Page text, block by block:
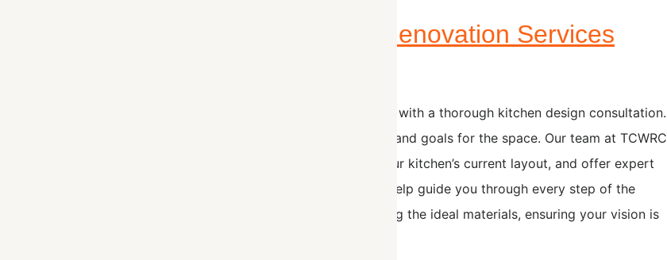
Our Kitchen Addition and Renovation Services
Before any construction begins, it’s crucial to start with a thorough kitchen design consultation.
This phase involves discussing your vision, needs, and goals for the space. Our team at TCWRC
will listen closely to your preferences, evaluate your kitchen’s current layout, and offer expert
suggestions to maximize the space and flow. We help guide you through every step of the
process, from selecting the right layout to choosing the ideal materials, ensuring your vision is